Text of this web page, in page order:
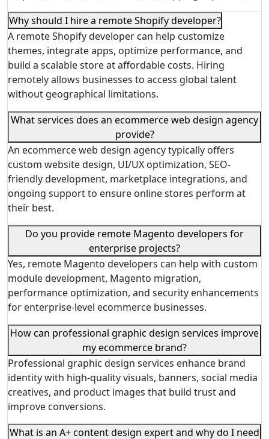
Why should I hire a remote Shopify developer?
A remote Shopify developer can help customize
themes, integrate apps, optimize performance, and
build a scalable store at affordable costs. Hiring
remotely allows businesses to access global talent
without geographical limitations.
What services does an ecommerce web design agency
provide?
An ecommerce web design agency typically offers
custom website design, UI/UX optimization, SEO-
friendly development, marketplace integrations, and
ongoing support to ensure online stores perform at
their best.
Do you provide remote Magento developers for
enterprise projects?
Yes, remote Magento developers can help with custom
module development, Magento migration,
performance optimization, and security enhancements
for enterprise-level ecommerce businesses.
How can professional graphic design services improve
my ecommerce brand?
Professional graphic design services enhance brand
identity with high-quality visuals, banners, social media
creatives, and product images that build trust and
improve conversions.
What is an A+ content design expert and why do I need